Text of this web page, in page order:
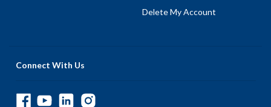
Delete My Account
Connect With Us